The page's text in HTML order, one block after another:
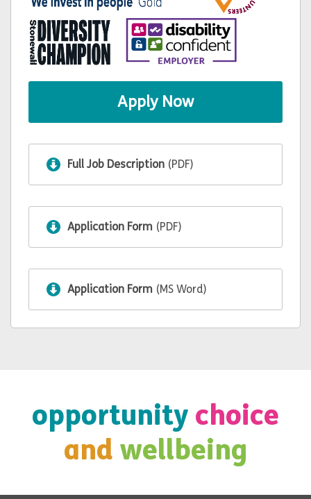
Apply Now
Full Job Description (PDF)
Application Form (PDF)
Application Form (MS Word)
opportunity choice
and wellbeing